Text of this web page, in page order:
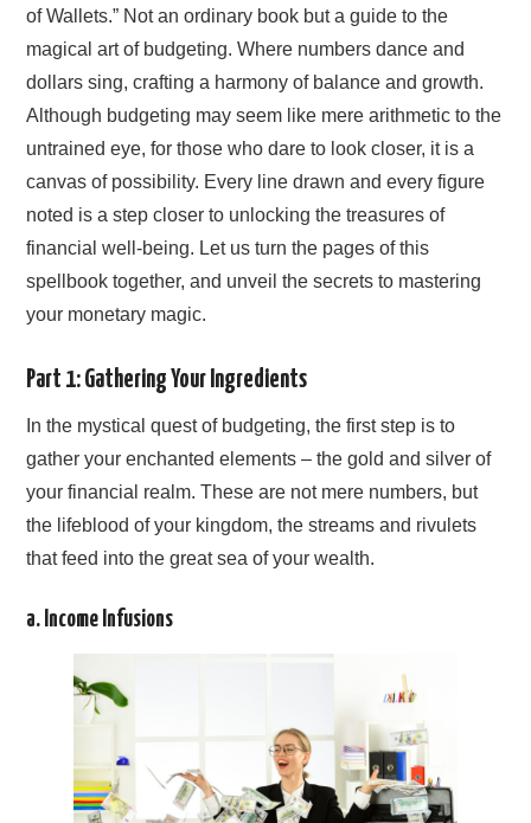
of Wallets.” Not an ordinary book but a guide to the
magical art of budgeting. Where numbers dance and
dollars sing, crafting a harmony of balance and growth.
Although budgeting may seem like mere arithmetic to the
untrained eye, for those who dare to look closer, it is a
canvas of possibility. Every line drawn and every figure
noted is a step closer to unlocking the treasures of
financial well-being. Let us turn the pages of this
spellbook together, and unveil the secrets to mastering
your monetary magic.
Part 1: Gathering Your Ingredients
In the mystical quest of budgeting, the first step is to
gather your enchanted elements – the gold and silver of
your financial realm. These are not mere numbers, but
the lifeblood of your kingdom, the streams and rivulets
that feed into the great sea of your wealth.
a. Income Infusions